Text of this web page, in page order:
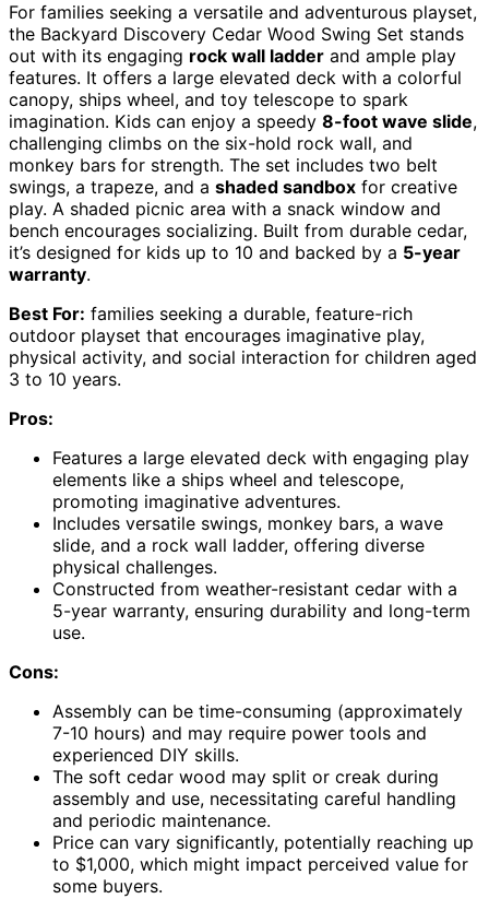
For families seeking a versatile and adventurous playset,
the Backyard Discovery Cedar Wood Swing Set stands
out with its engaging rock wall ladder and ample play
features. It offers a large elevated deck with a colorful
canopy, ships wheel, and toy telescope to spark
imagination. Kids can enjoy a speedy 8-foot wave slide,
challenging climbs on the six-hold rock wall, and
monkey bars for strength. The set includes two belt
swings, a trapeze, and a shaded sandbox for creative
play. A shaded picnic area with a snack window and
bench encourages socializing. Built from durable cedar,
it’s designed for kids up to 10 and backed by a 5-year
warranty.
Best For: families seeking a durable, feature-rich
outdoor playset that encourages imaginative play,
physical activity, and social interaction for children aged
3 to 10 years.
Pros:
Features a large elevated deck with engaging play
elements like a ships wheel and telescope,
promoting imaginative adventures.
Includes versatile swings, monkey bars, a wave
slide, and a rock wall ladder, offering diverse
physical challenges.
Constructed from weather-resistant cedar with a
5-year warranty, ensuring durability and long-term
use.
Cons:
Assembly can be time-consuming (approximately
7-10 hours) and may require power tools and
experienced DIY skills.
The soft cedar wood may split or creak during
assembly and use, necessitating careful handling
and periodic maintenance.
Price can vary significantly, potentially reaching up
to $1,000, which might impact perceived value for
some buyers.